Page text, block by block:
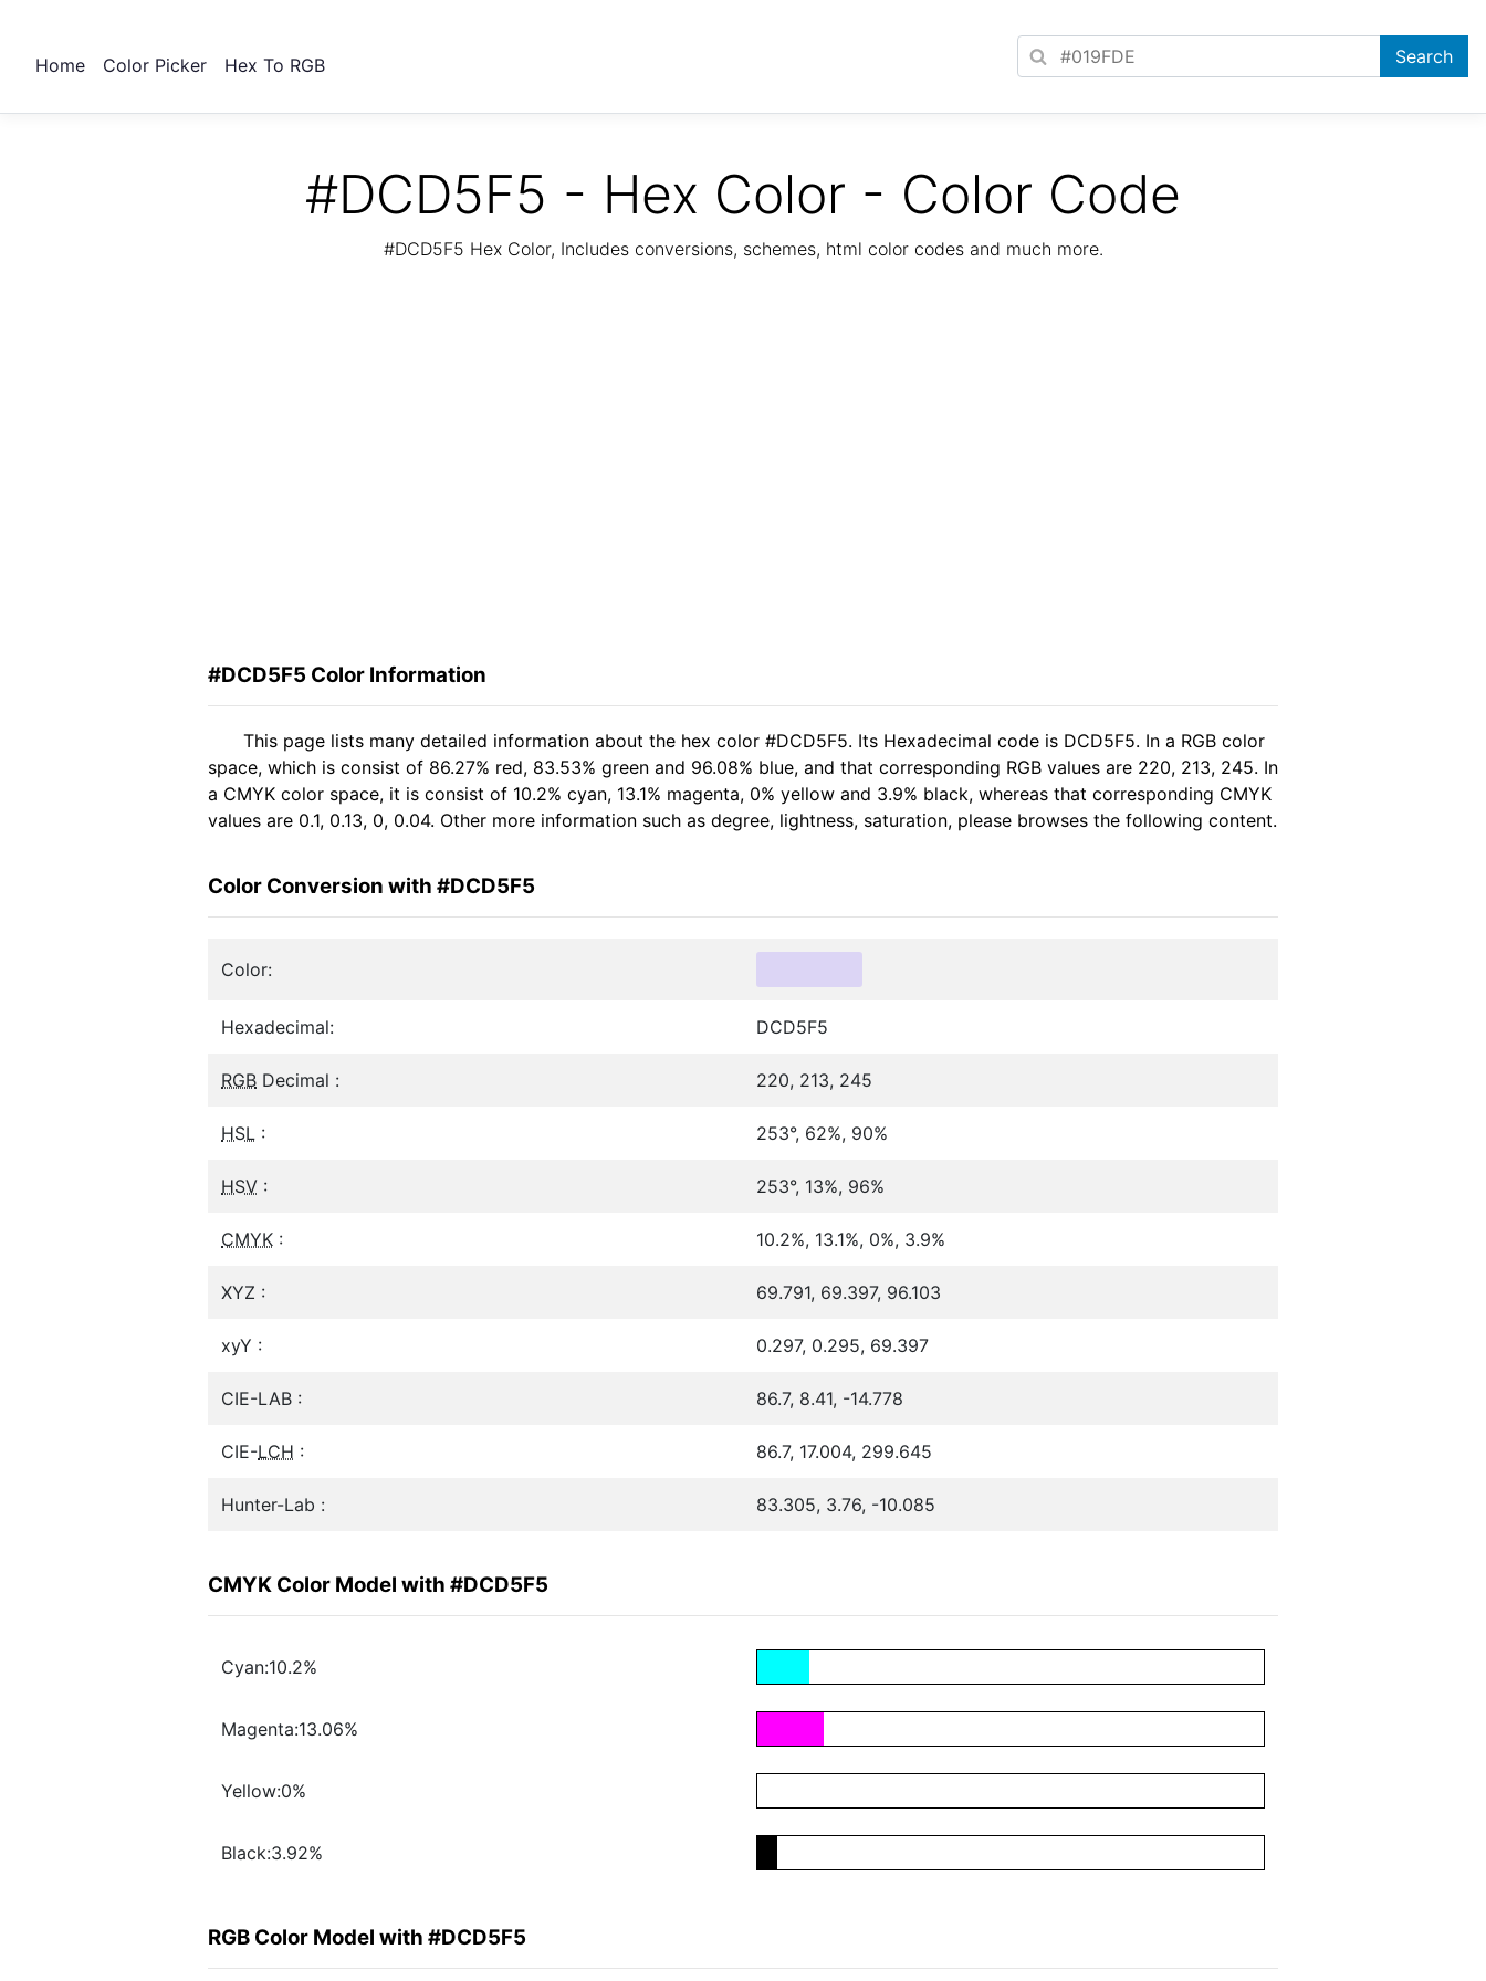
Home Color Picker Hex To RGB
#DCD5F5 - Hex Color - Color Code
#DCD5F5 Hex Color, Includes conversions, schemes, html color codes and much more.
#DCD5F5 Color Information
This page lists many detailed information about the hex color #DCD5F5. Its Hexadecimal code is DCD5F5. In a RGB color
space, which is consist of 86.27% red, 83.53% green and 96.08% blue, and that corresponding RGB values are 220, 213, 245. In
a CMYK color space, it is consist of 10.2% cyan, 13.1% magenta, 0% yellow and 3.9% black, whereas that corresponding CMYK
values are 0.1, 0.13, 0, 0.04. Other more information such as degree, lightness, saturation, please browses the following content.
Color Conversion with #DCD5F5
Color:
Hexadecimal: DCD5F5
RGB Decimal : 220, 213, 245
HSL : 253°, 62%, 90%
HSV : 253°, 13%, 96%
CMYK : 10.2%, 13.1%, 0%, 3.9%
XYZ : 69.791, 69.397, 96.103
xyY : 0.297, 0.295, 69.397
CIE-LAB : 86.7, 8.41, -14.778
CIE-LCH : 86.7, 17.004, 299.645
Hunter-Lab : 83.305, 3.76, -10.085
CMYK Color Model with #DCD5F5
Cyan:10.2%
Magenta:13.06%
Yellow:0%
Black:3.92%
RGB Color Model with #DCD5F5